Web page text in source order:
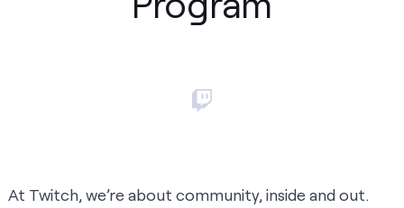
At Twitch, we’re about community, inside and out.